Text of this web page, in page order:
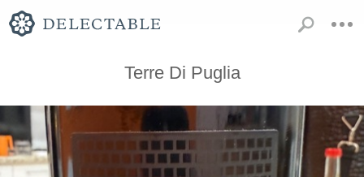
Terre Di Puglia